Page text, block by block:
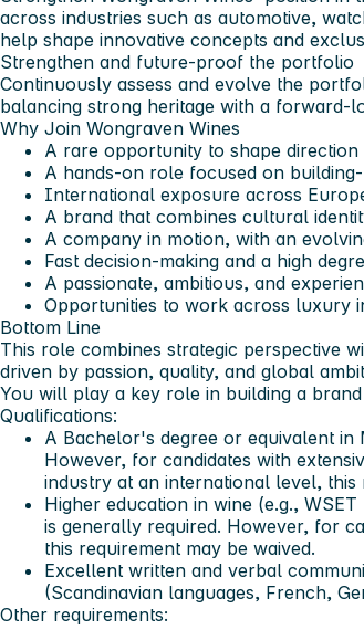
across industries such as automotive,
help shape innovative concepts and
Strengthen and future-proof the portfolio
Continuously assess and evolve the
balancing strong heritage with a forward-
Why Join Wongraven Wines
A rare opportunity to shape direction
A hands-on role focused on
International exposure across
A brand that combines cultural
A company in motion, with an
Fast decision-making and a high
A passionate, ambitious, and
Opportunities to work across luxury
Bottom Line
This role combines strategic perspective
driven by passion, quality, and global
You will play a key role in building a
Qualifications:
A Bachelor's degree or equivalent
However, for candidates with
industry at an international level, this
Higher education in wine (e.g.,
is generally required. However, for
this requirement may be waived.
Excellent written and verbal
(Scandinavian languages, French,
Other requirements: